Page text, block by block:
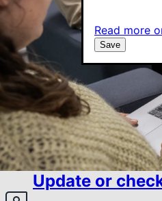
Read more
Save
Update or